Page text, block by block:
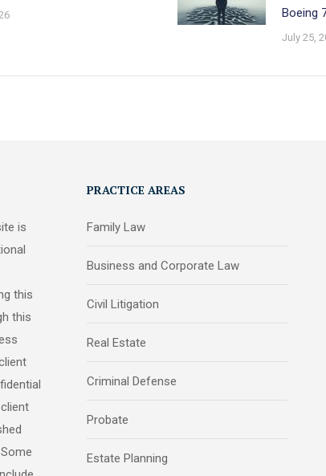
Boeing
July 25,
is
this
this
PRACTICE AREAS
Family Law
Business and Corporate Law
Civil Litigation
Real Estate
Criminal Defense
Probate
Estate Planning